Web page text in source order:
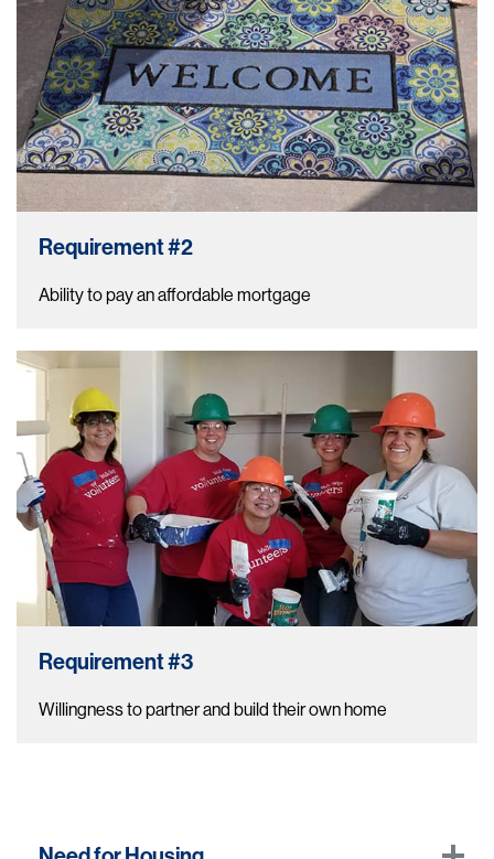
Requirement #2
Ability to pay an affordable mortgage
Requirement #3
Willingness to partner and build their own home